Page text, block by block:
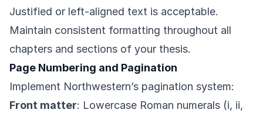
Justified or left-aligned text is acceptable.
Maintain consistent formatting throughout all
chapters and sections of your thesis.
Page Numbering and Pagination
Implement Northwestern’s pagination system:
Front matter: Lowercase Roman numerals (i, ii,